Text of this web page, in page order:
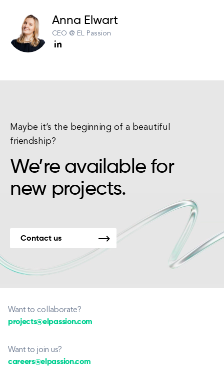
Anna Elwart
CEO @ EL Passion
Maybe it’s the beginning of a beautiful
friendship?
We’re available for
new projects.
Contact us
Want to collaborate?
projects@elpassion.com
Want to join us?
careers@elpassion.com